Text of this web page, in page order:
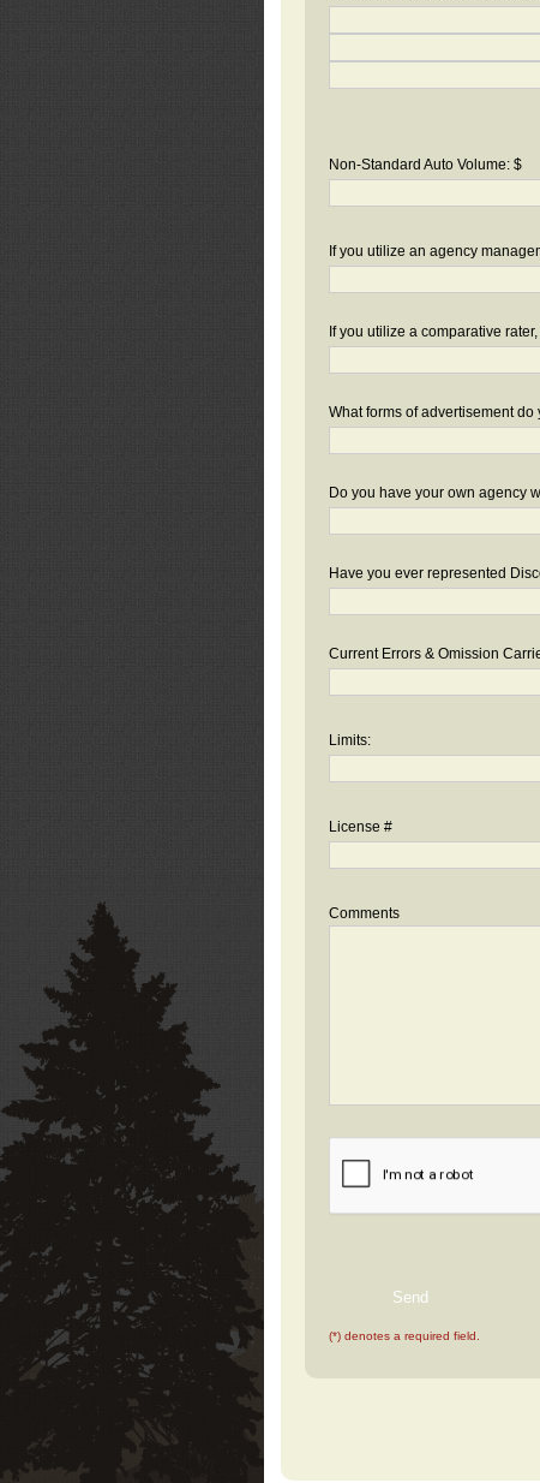
Non-Standard Auto Volume: $
If you utilize an agency
If you utilize a comparative
What forms of advertisement do
Do you have your own agency
Have you ever represented
Current Errors & Omission
Limits:
License #
Comments
(*) denotes a required field.